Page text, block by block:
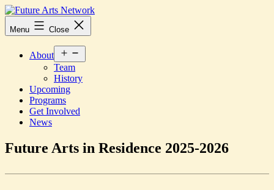
Skip
to
content
Future
Arts
Menu Close
About
menu
Team
History
Upcoming
Programs
Get Involved
News
Future Arts in Residence 2025-2026